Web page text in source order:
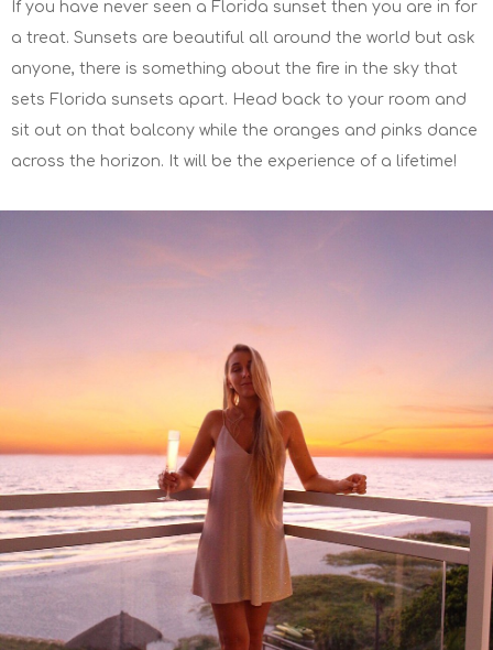
If you have never seen a Florida sunset then you are in for
a treat. Sunsets are beautiful all around the world but ask
anyone, there is something about the fire in the sky that
sets Florida sunsets apart. Head back to your room and
sit out on that balcony while the oranges and pinks dance
across the horizon. It will be the experience of a lifetime!